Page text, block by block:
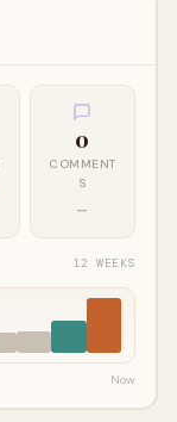
0
COMMENT
S
—
12 WEEKS
Now